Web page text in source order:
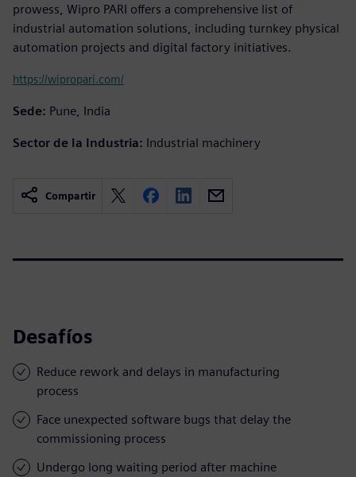
prowess, Wipro PARI offers a comprehensive list of
industrial automation solutions, including turnkey physical
automation projects and digital factory initiatives.
https://wipropari.com/
Sede: Pune, India
Sector de la Industria: Industrial machinery
Compartir
Desafíos
Reduce rework and delays in manufacturing
process
Face unexpected software bugs that delay the
commissioning process
Undergo long waiting period after machine